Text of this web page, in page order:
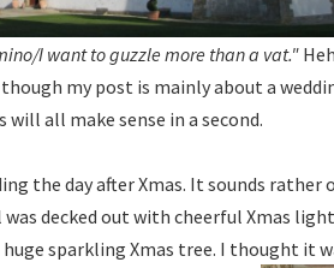
I want to guzzle more than a vat."
though my post is mainly about a
all make sense in a second.
the day after Xmas. It sounds
decked out with cheerful Xmas
sparkling Xmas tree. I thought it